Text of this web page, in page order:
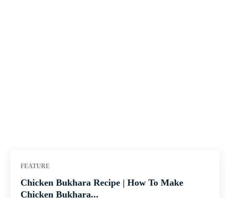
FEATURE
Chicken Bukhara Recipe | How To Make
Chicken Bukhara...